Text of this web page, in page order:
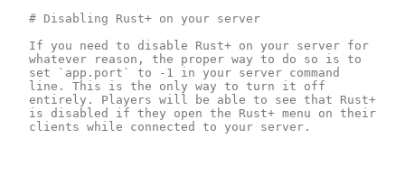
# Disabling Rust+ on your server
If you need to disable Rust+ on your server for
whatever reason, the proper way to do so is to
set `app.port` to -1 in your server command
line. This is the only way to turn it off
entirely. Players will be able to see that Rust+
is disabled if they open the Rust+ menu on their
clients while connected to your server.